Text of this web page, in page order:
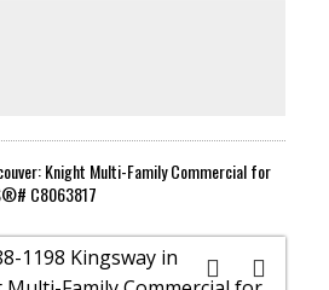
Knight Multi-Family Commercial for
C8063817